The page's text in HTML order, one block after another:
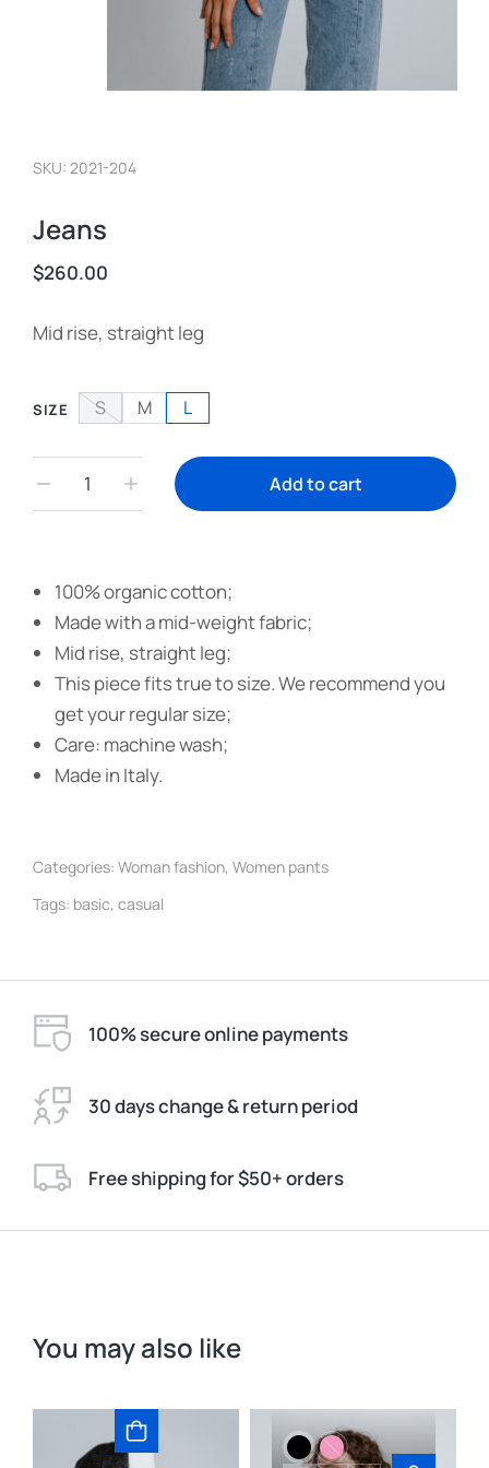
SKU: 2021-204
Jeans
$260.00
Mid rise, straight leg
SIZE S M L
Add to cart
100% organic cotton;
Made with a mid-weight fabric;
Mid rise, straight leg;
This piece fits true to size. We recommend you
get your regular size;
Care: machine wash;
Made in Italy.
Categories: Woman fashion, Women pants
Tags: basic, casual
100% secure online payments
30 days change & return period
Free shipping for $50+ orders
You may also like